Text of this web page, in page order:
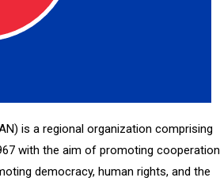
is a regional organization comprising
with the aim of promoting cooperation
democracy, human rights, and the